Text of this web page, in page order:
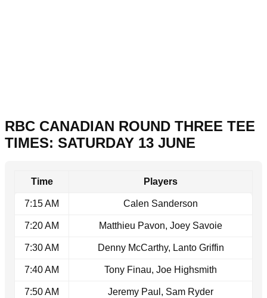
RBC CANADIAN ROUND THREE TEE
TIMES: SATURDAY 13 JUNE
Time Players
7:15 AM Calen Sanderson
7:20 AM Matthieu Pavon, Joey Savoie
7:30 AM Denny McCarthy, Lanto Griffin
7:40 AM Tony Finau, Joe Highsmith
7:50 AM Jeremy Paul, Sam Ryder